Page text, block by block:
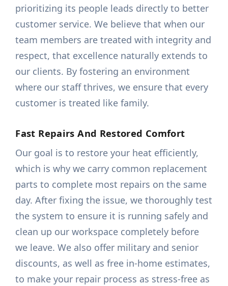
prioritizing its people leads directly to better
customer service. We believe that when our
team members are treated with integrity and
respect, that excellence naturally extends to
our clients. By fostering an environment
where our staff thrives, we ensure that every
customer is treated like family.
Fast Repairs And Restored Comfort
Our goal is to restore your heat efficiently,
which is why we carry common replacement
parts to complete most repairs on the same
day. After fixing the issue, we thoroughly test
the system to ensure it is running safely and
clean up our workspace completely before
we leave. We also offer military and senior
discounts, as well as free in-home estimates,
to make your repair process as stress-free as